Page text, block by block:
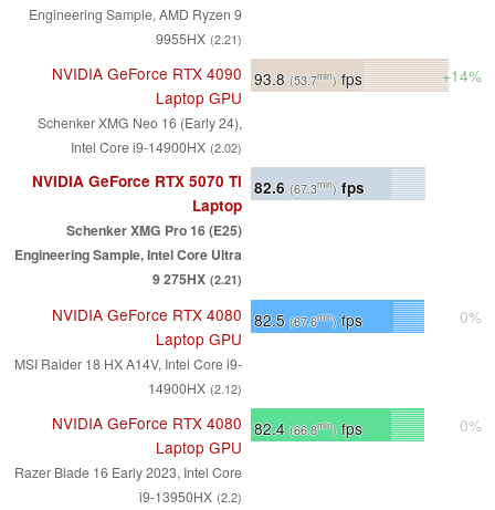
Engineering Sample, AMD Ryzen 9
9955HX (2.21)
NVIDIA GeForce RTX 4090
Laptop GPU
Schenker XMG Neo 16 (Early 24),
Intel Core i9-14900HX (2.02)
93.8 (53.7min) fps +14%
NVIDIA GeForce RTX 5070 Ti
Laptop
Schenker XMG Pro 16 (E25)
Engineering Sample, Intel Core Ultra
9 275HX (2.21)
82.6 (67.3min) fps
NVIDIA GeForce RTX 4080
Laptop GPU
MSI Raider 18 HX A14V, Intel Core i9-
14900HX (2.12)
82.5 (67.6min) fps 0%
NVIDIA GeForce RTX 4080
Laptop GPU
Razer Blade 16 Early 2023, Intel Core
i9-13950HX (2.2)
82.4 (66.8min) fps 0%